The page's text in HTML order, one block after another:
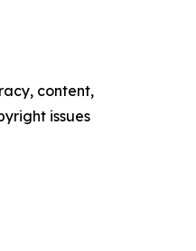
content,
issues